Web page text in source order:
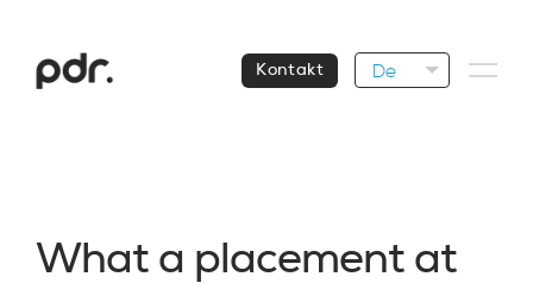
Kontakt De
What a p acement at